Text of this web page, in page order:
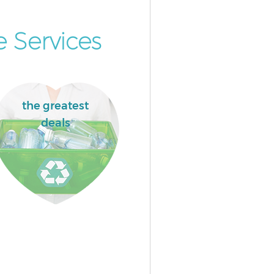
Services
the greatest
deals